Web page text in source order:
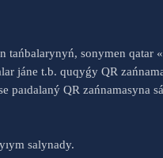
sonymen qatar
jáne t.b. quqyǵy QR
QR zańnamasyna
salynady.